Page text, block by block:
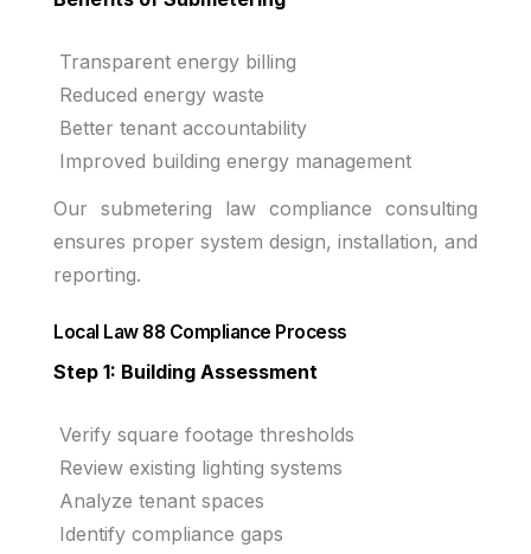
Transparent energy billing
Reduced energy waste
Better tenant accountability
Improved building energy management
Our submetering law compliance consulting
ensures proper system design, installation, and
reporting.
Local Law 88 Compliance Process
Step 1: Building Assessment
Verify square footage thresholds
Review existing lighting systems
Analyze tenant spaces
Identify compliance gaps